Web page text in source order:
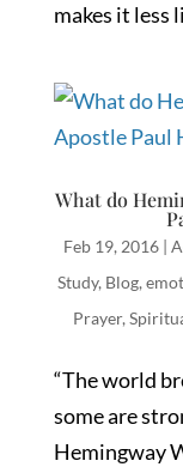
makes it less
What do
Feb 19, 2016|
Study, Blog,
Prayer,
“The world
some are
Hemingway